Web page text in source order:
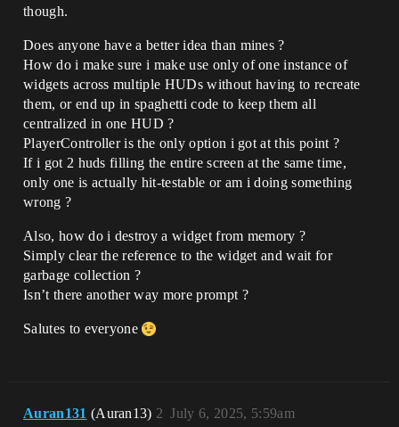
though.
Does anyone have a better idea than mines ?
How do i make sure i make use only of one instance of
widgets across multiple HUDs without having to recreate
them, or end up in spaghetti code to keep them all
centralized in one HUD ?
PlayerController is the only option i got at this point ?
If i got 2 huds filling the entire screen at the same time,
only one is actually hit-testable or am i doing something
wrong ?
Also, how do i destroy a widget from memory ?
Simply clear the reference to the widget and wait for
garbage collection ?
Isn’t there another way more prompt ?
Salutes to everyone
Auran131 (Auran13) July 6, 2025, 5:59am
2